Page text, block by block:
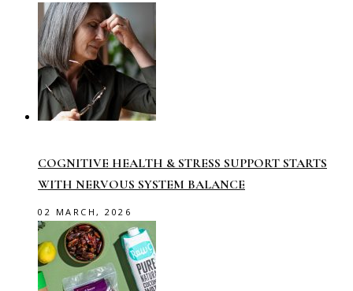
COGNITIVE HEALTH & STRESS SUPPORT STARTS
WITH NERVOUS SYSTEM BALANCE
02 MARCH, 2026